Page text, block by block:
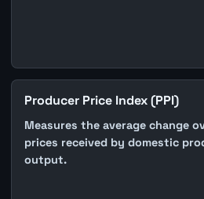
Producer Price Index (PPI)
Measures the average change
prices received by domestic
output.